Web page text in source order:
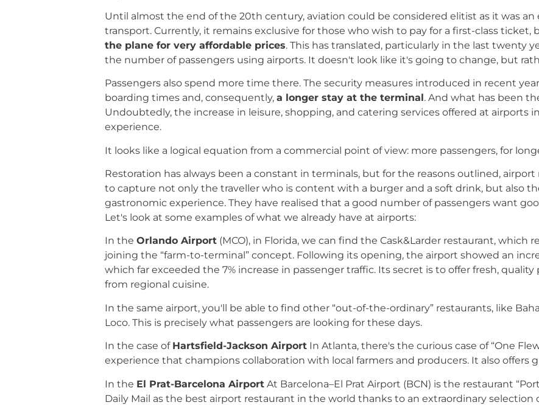
Until almost the end of the 20th century, aviation could be considered elitist as it was an
transport. Currently, it remains exclusive for those who wish to pay for a first-class ticket,
the plane for very affordable prices. This has translated, particularly in the last twenty
the number of passengers using airports. It doesn't look like it's going to change, but
Passengers also spend more time there. The security measures introduced in recent
boarding times and, consequently, a longer stay at the terminal . And what has been
Undoubtedly, the increase in leisure, shopping, and catering services offered at airports
experience.
It looks like a logical equation from a commercial point of view: more passengers, for
Restoration has always been a constant in terminals, but for the reasons outlined, airport
to capture not only the traveller who is content with a burger and a soft drink, but also
gastronomic experience. They have realised that a good number of passengers want
Let's look at some examples of what we already have at airports:
In the Orlando Airport (MCO), in Florida, we can find the Cask&Larder restaurant, which
joining the “farm-to-terminal” concept. Following its opening, the airport showed an
which far exceeded the 7% increase in passenger traffic. Its secret is to offer fresh,
from regional cuisine.
In the same airport, you'll be able to find other “out-of-the-ordinary” restaurants, like
Loco. This is precisely what passengers are looking for these days.
In the case of Hartsfield-Jackson Airport In Atlanta, there's the curious case of “One
experience that champions collaboration with local farmers and producers. It also offers
In the El Prat-Barcelona Airport At Barcelona–El Prat Airport (BCN) is the restaurant
Daily Mail as the best airport restaurant in the world thanks to an extraordinary